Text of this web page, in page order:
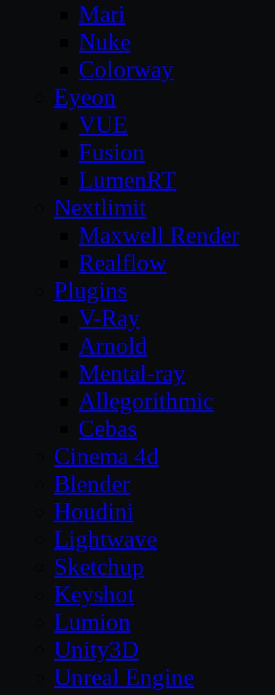
Mari
Nuke
Colorway
Eyeon
VUE
Fusion
LumenRT
Nextlimit
Maxwell Render
Realflow
Plugins
V-Ray
Arnold
Mental-ray
Allegorithmic
Cebas
Cinema 4d
Blender
Houdini
Lightwave
Sketchup
Keyshot
Lumion
Unity3D
Unreal Engine